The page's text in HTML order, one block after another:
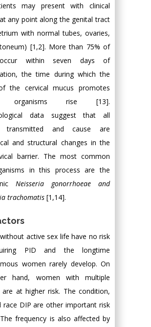
may present with clinical
any point along the genital tract
with normal tubes, ovaries,
[1,2]. More than 75% of
within seven days of
the time during which the
the cervical mucus promotes
organisms rise [13].
data suggest that all
transmitted and cause are
and structural changes in the
barrier. The most common
in this process are the
Neisseria gonorrhoeae and
trachomatis [1,14].
active sex life have no risk
PID and the longtime
women rarely develop. On
hand, women with multiple
are at higher risk. The condition,
race DIP are other important risk
frequency is also affected by